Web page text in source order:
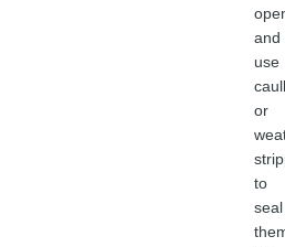
and
use
or
to
seal